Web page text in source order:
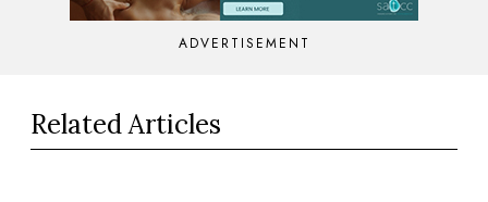
ADVERTISEMENT
Related Articles